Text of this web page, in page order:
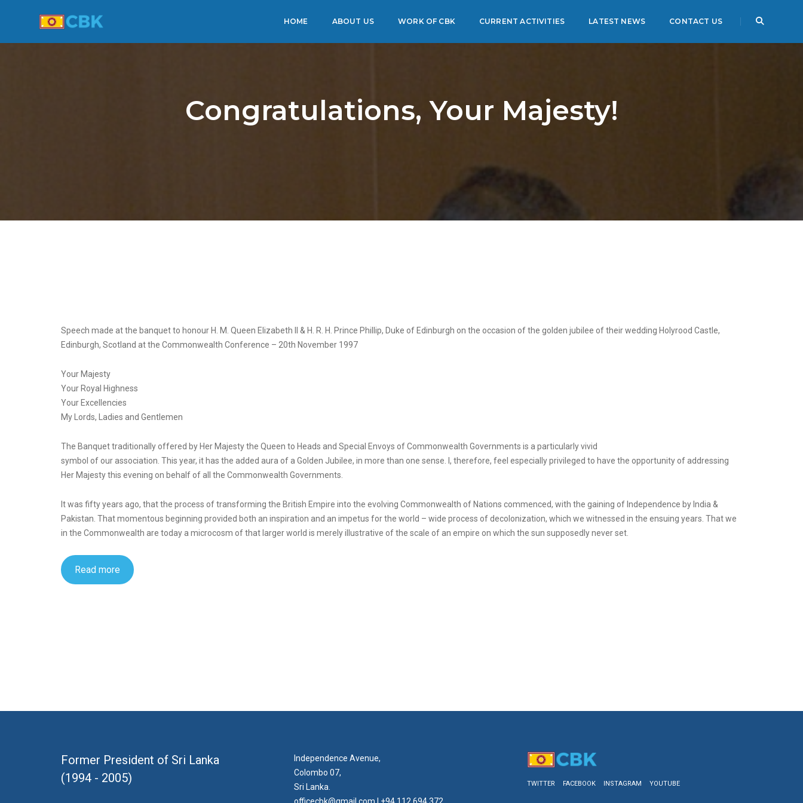
HOME ABOUT US WORK OF CBK CURRENT ACTIVITIES LATEST NEWS CONTACT US
Congratulations, Your Majesty!
Speech made at the banquet to honour H. M. Queen Elizabeth II & H. R. H. Prince Phillip, Duke of Edinburgh on the occasion of the golden jubilee of their wedding Holyrood Castle,
Edinburgh, Scotland at the Commonwealth Conference – 20th November 1997
Your Majesty
Your Royal Highness
Your Excellencies
My Lords, Ladies and Gentlemen
The Banquet traditionally offered by Her Majesty the Queen to Heads and Special Envoys of Commonwealth Governments is a particularly vivid
symbol of our association. This year, it has the added aura of a Golden Jubilee, in more than one sense. I, therefore, feel especially privileged to have the opportunity of addressing
Her Majesty this evening on behalf of all the Commonwealth Governments.
It was fifty years ago, that the process of transforming the British Empire into the evolving Commonwealth of Nations commenced, with the gaining of Independence by India &
Pakistan. That momentous beginning provided both an inspiration and an impetus for the world – wide process of decolonization, which we witnessed in the ensuing years. That we
in the Commonwealth are today a microcosm of that larger world is merely illustrative of the scale of an empire on which the sun supposedly never set.
Read more
Former President of Sri Lanka
(1994 - 2005)
Independence Avenue,
Colombo 07,
Sri Lanka.
TWITTER FACEBOOK INSTAGRAM YOUTUBE